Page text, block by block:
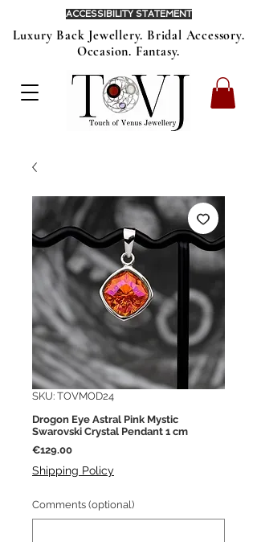
Luxury Back Jewellery. Bridal Accessory.
Occasion. Fantasy.
ACCESSIBILITY STATEMENT
SKU: TOVMOD24
Drogon Eye Astral Pink Mystic
Swarovski Crystal Pendant 1 cm
€129.00Price
Shipping Policy
Comments (optional)